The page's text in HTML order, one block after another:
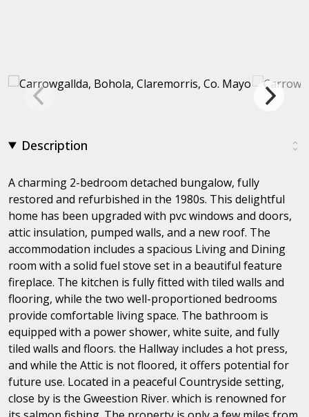
Description
A charming 2-bedroom detached bungalow, fully
restored and refurbished in the 1980s. This delightful
home has been upgraded with pvc windows and doors,
attic insulation, pumped walls, and a new roof. The
accommodation includes a spacious Living and Dining
room with a solid fuel stove set in a beautiful feature
fireplace. The kitchen is fully fitted with tiled walls and
flooring, while the two well-proportioned bedrooms
provide comfortable living space. The bathroom is
equipped with a power shower, white suite, and fully
tiled walls and floors. the Hallway includes a hot press,
and while the Attic is not floored, it offers potential for
future use. Located in a peaceful Countryside setting,
close by is the Gweestion River. which is renowned for